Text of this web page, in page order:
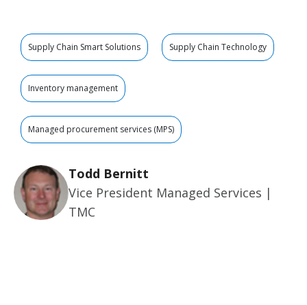
Supply Chain Smart Solutions Supply Chain Technology
Inventory management
Managed procurement services (MPS)
Todd Bernitt
Vice President Managed Services |
TMC